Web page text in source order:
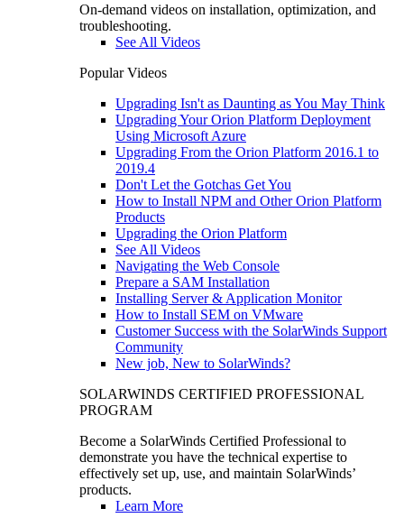
On-demand videos on installation, optimization, and
troubleshooting.
See All Videos
Popular Videos
Upgrading Isn't as Daunting as You May Think
Upgrading Your Orion Platform Deployment
Using Microsoft Azure
Upgrading From the Orion Platform 2016.1 to
2019.4
Don't Let the Gotchas Get You
How to Install NPM and Other Orion Platform
Products
Upgrading the Orion Platform
See All Videos
Navigating the Web Console
Prepare a SAM Installation
Installing Server & Application Monitor
How to Install SEM on VMware
Customer Success with the SolarWinds Support
Community
New job, New to SolarWinds?
SOLARWINDS CERTIFIED PROFESSIONAL
PROGRAM
Become a SolarWinds Certified Professional to
demonstrate you have the technical expertise to
effectively set up, use, and maintain SolarWinds’
products.
Learn More